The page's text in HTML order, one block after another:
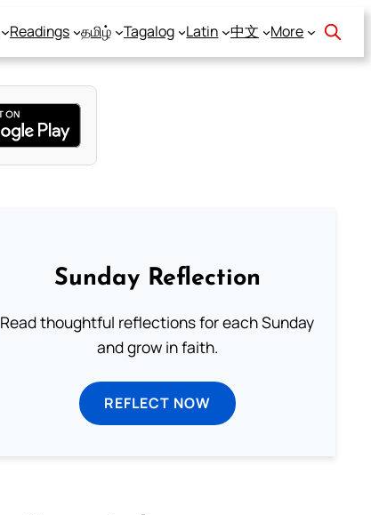
Readings தமிழ் Tagalog Latin 中文 More
Sunday Reflection
Read thoughtful reflections for each Sunday
and grow in faith.
REFLECT NOW